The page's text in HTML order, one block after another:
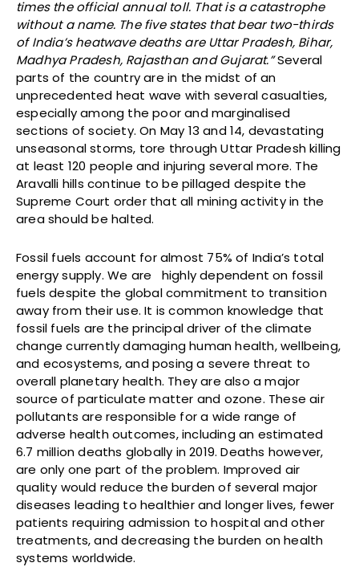
times the official annual toll. That is a catastrophe
without a name. The five states that bear two-thirds
of India’s heatwave deaths are Uttar Pradesh, Bihar,
Madhya Pradesh, Rajasthan and Gujarat.”Several
parts of the country are in the midst of an
unprecedented heat wave with several casualties,
especially among the poor and marginalised
sections of society. On May 13 and 14, devastating
unseasonal storms, tore through Uttar Pradesh killing
at least 120 people and injuring several more. The
Aravalli hills continue to be pillaged despite the
Supreme Court order that all mining activity in the
area should be halted.
Fossil fuels account for almost 75% of India’s total
energy supply. We are highly dependent on fossil
fuels despite the global commitment to transition
away from their use. It is common knowledge that
fossil fuels are the principal driver of the climate
change currently damaging human health, wellbeing,
and ecosystems, and posing a severe threat to
overall planetary health. They are also a major
source of particulate matter and ozone. These air
pollutants are responsible for a wide range of
adverse health outcomes, including an estimated
6.7 million deaths globally in 2019. Deaths however,
are only one part of the problem. Improved air
quality would reduce the burden of several major
diseases leading to healthier and longer lives, fewer
patients requiring admission to hospital and other
treatments, and decreasing the burden on health
systems worldwide.